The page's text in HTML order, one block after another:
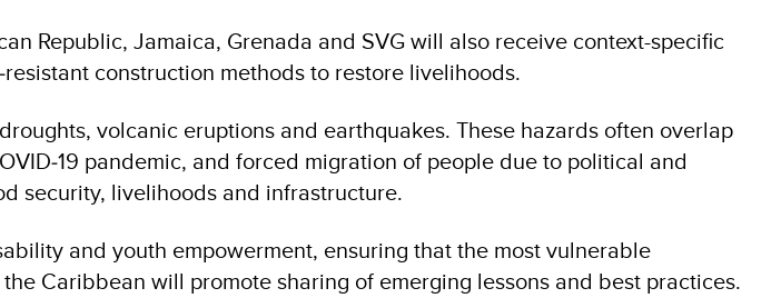
Republic, Jamaica, Grenada and SVG will also receive context-specific
construction methods to restore livelihoods.
volcanic eruptions and earthquakes. These hazards often overlap
pandemic, and forced migration of people due to political and
security, livelihoods and infrastructure.
and youth empowerment, ensuring that the most vulnerable
Caribbean will promote sharing of emerging lessons and best practices.